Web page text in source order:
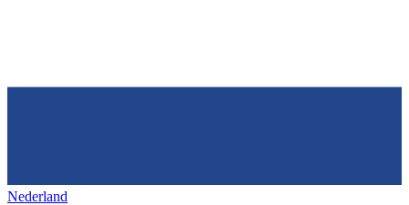
Nederland